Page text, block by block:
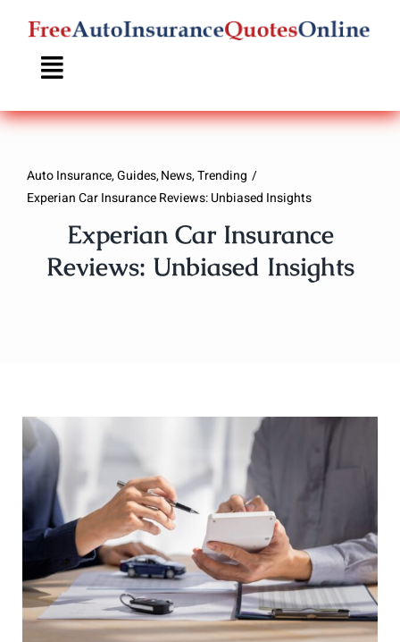
Skip
content
Auto Insurance Guides News Trending
Experian Car Insurance Reviews: Unbiased Insights
Experian Car Insurance
Reviews: Unbiased Insights